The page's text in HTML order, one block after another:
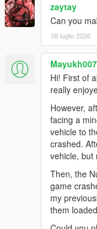
zaytay
Can you
08 luglio 2026
Mayukh007
Hi! First of
really
However,
facing a
vehicle to
crashed.
vehicle, but
Then, the
game
my
them